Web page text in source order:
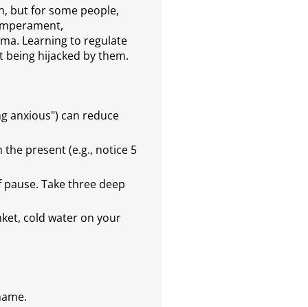
but for some people,
Learning to regulate
hijacked by them.
anxious") can reduce
present (e.g., notice 5
Take three deep
cold water on your